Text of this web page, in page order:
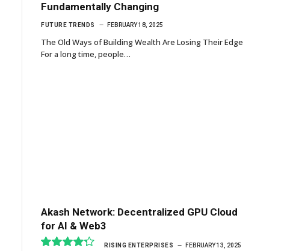
Fundamentally Changing
FUTURE TRENDS FEBRUARY 18, 2025
The Old Ways of Building Wealth Are Losing Their Edge
For a long time, people…
Akash Network: Decentralized GPU Cloud
for AI & Web3
RISING ENTERPRISES FEBRUARY 13, 2025